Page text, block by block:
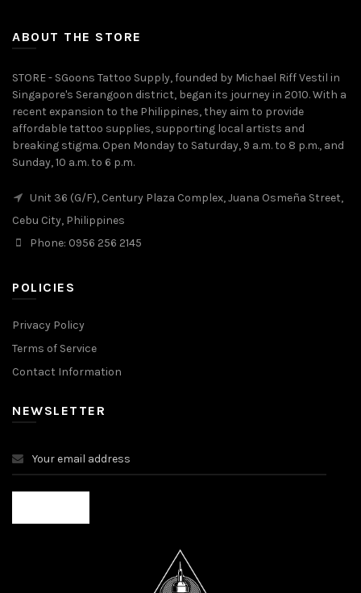
ABOUT THE STORE
STORE - SGoons Tattoo Supply, founded by Michael Riff Vestil in
Singapore's Serangoon district, began its journey in 2010. With a
recent expansion to the Philippines, they aim to provide
affordable tattoo supplies, supporting local artists and
breaking stigma. Open Monday to Saturday, 9 a.m. to 8 p.m., and
Sunday, 10 a.m. to 6 p.m.
Unit 36 (G/F), Century Plaza Complex, Juana Osmeña Street,
Cebu City, Philippines
Phone: 0956 256 2145
POLICIES
Privacy Policy
Terms of Service
Contact Information
NEWSLETTER